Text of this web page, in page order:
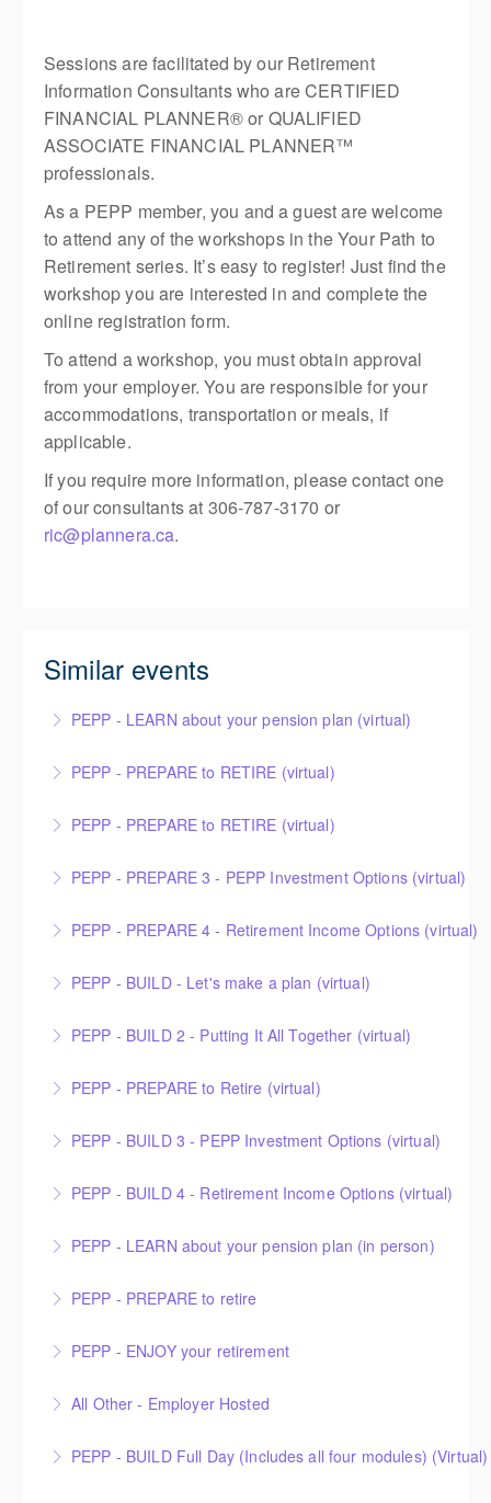
Sessions are facilitated by our Retirement
Information Consultants who are CERTIFIED
FINANCIAL PLANNER® or QUALIFIED
ASSOCIATE FINANCIAL PLANNER™
professionals.
As a PEPP member, you and a guest are welcome
to attend any of the workshops in the Your Path to
Retirement series. It’s easy to register! Just find the
workshop you are interested in and complete the
online registration form.
To attend a workshop, you must obtain approval
from your employer. You are responsible for your
accommodations, transportation or meals, if
applicable.
If you require more information, please contact one
of our consultants at 306-787-3170 or
ric@plannera.ca.
Similar events
PEPP - LEARN about your pension plan (virtual)
More Information
PEPP - PREPARE to RETIRE (virtual)
More Information
PEPP - PREPARE to RETIRE (virtual)
More Information
PEPP - PREPARE 3 - PEPP Investment Options (virtual)
More Information
PEPP - PREPARE 4 - Retirement Income Options (virtual)
More Information
PEPP - BUILD - Let's make a plan (virtual)
More Information
PEPP - BUILD 2 - Putting It All Together (virtual)
More Information
PEPP - PREPARE to Retire (virtual)
More Information
PEPP - BUILD 3 - PEPP Investment Options (virtual)
More Information
PEPP - BUILD 4 - Retirement Income Options (virtual)
More Information
PEPP - LEARN about your pension plan (in person)
More Information
PEPP - PREPARE to retire
More Information
PEPP - ENJOY your retirement
More Information
All Other - Employer Hosted
PEPP - BUILD Full Day (Includes all four modules) (Virtual)